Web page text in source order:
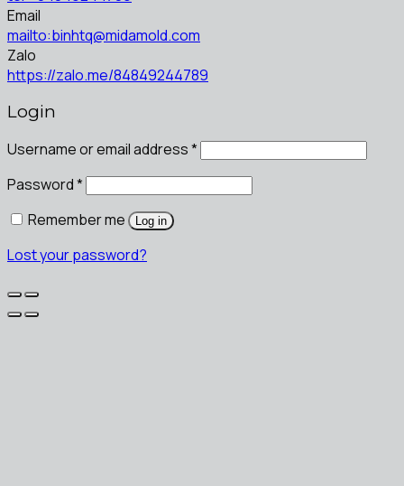
Email
mailto:binhtq@midamold.com
Zalo
https://zalo.me/84849244789
Login
Username or email address*
Password*
Remember me
Log in
Lost your password?